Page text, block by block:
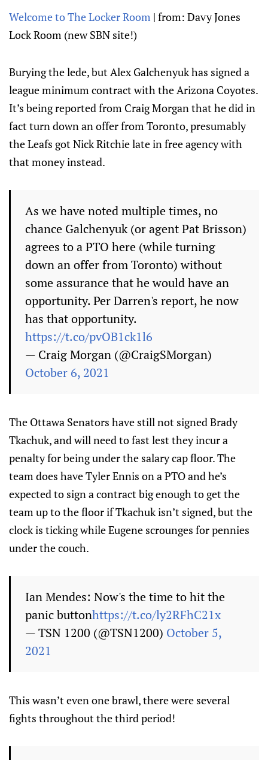
Welcome to The Locker Room | from: Davy Jones
Lock Room (new SBN site!)
Burying the lede, but Alex Galchenyuk has signed a
league minimum contract with the Arizona Coyotes.
It’s being reported from Craig Morgan that he did in
fact turn down an offer from Toronto, presumably
the Leafs got Nick Ritchie late in free agency with
that money instead.
As we have noted multiple times, no
chance Galchenyuk (or agent Pat Brisson)
agrees to a PTO here (while turning
down an offer from Toronto) without
some assurance that he would have an
opportunity. Per Darren's report, he now
has that opportunity.
https://t.co/pvOB1ck1l6
— Craig Morgan (@CraigSMorgan)
October 6, 2021
The Ottawa Senators have still not signed Brady
Tkachuk, and will need to fast lest they incur a
penalty for being under the salary cap floor. The
team does have Tyler Ennis on a PTO and he’s
expected to sign a contract big enough to get the
team up to the floor if Tkachuk isn’t signed, but the
clock is ticking while Eugene scrounges for pennies
under the couch.
Ian Mendes: Now's the time to hit the
panic buttonhttps://t.co/ly2RFhC21x
— TSN 1200 (@TSN1200) October 5,
2021
This wasn’t even one brawl, there were several
fights throughout the third period!